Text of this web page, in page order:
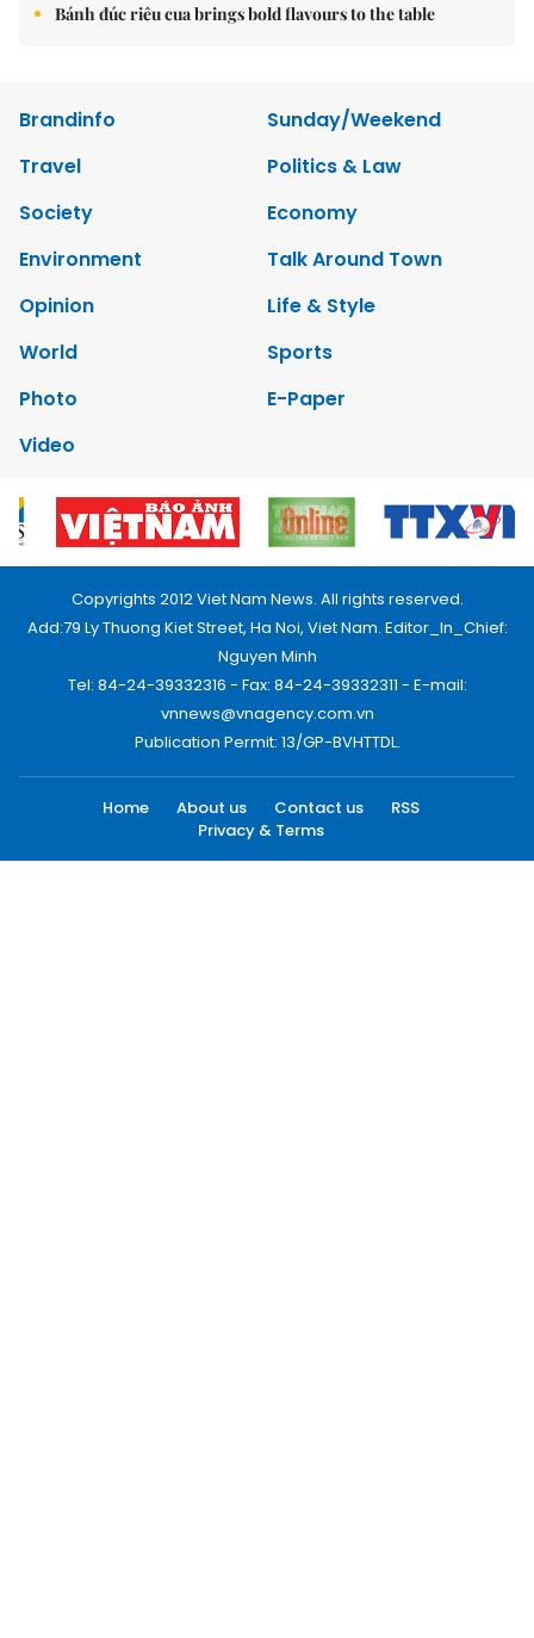
Bánh đúc riêu cua brings bold flavours to the table
Brandinfo
Sunday/Weekend
Travel
Politics & Law
Society
Economy
Environment
Talk Around Town
Opinion
Life & Style
World
Sports
Photo
E-Paper
Video
Copyrights 2012 Viet Nam News. All rights reserved.
Add:79 Ly Thuong Kiet Street, Ha Noi, Viet Nam. Editor_In_Chief:
Nguyen Minh
Tel: 84-24-39332316 - Fax: 84-24-39332311 - E-mail:
vnnews@vnagency.com.vn
Publication Permit: 13/GP-BVHTTDL.
Home About us Contact us
RSS
Privacy & Terms